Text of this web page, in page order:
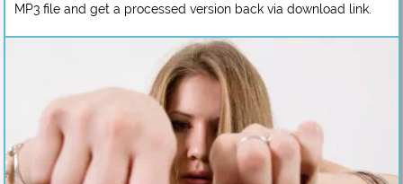
MP3 file and get a processed version back via download link.